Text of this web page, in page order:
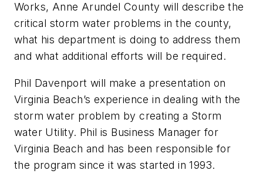
Works, Anne Arundel County will describe the
critical storm water problems in the county,
what his department is doing to address them
and what additional efforts will be required.
Phil Davenport will make a presentation on
Virginia Beach’s experience in dealing with the
storm water problem by creating a Storm
water Utility. Phil is Business Manager for
Virginia Beach and has been responsible for
the program since it was started in 1993.